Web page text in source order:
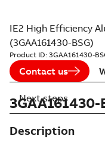
IE2 High Efficiency
(3GAA161430-BSG)
Product ID: 3GAA161430-
Contact us
3GAA161430-
Description
Next steps